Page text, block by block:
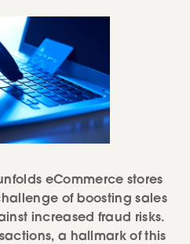
eCommerce stores
of boosting sales
increased fraud risks.
a hallmark of this